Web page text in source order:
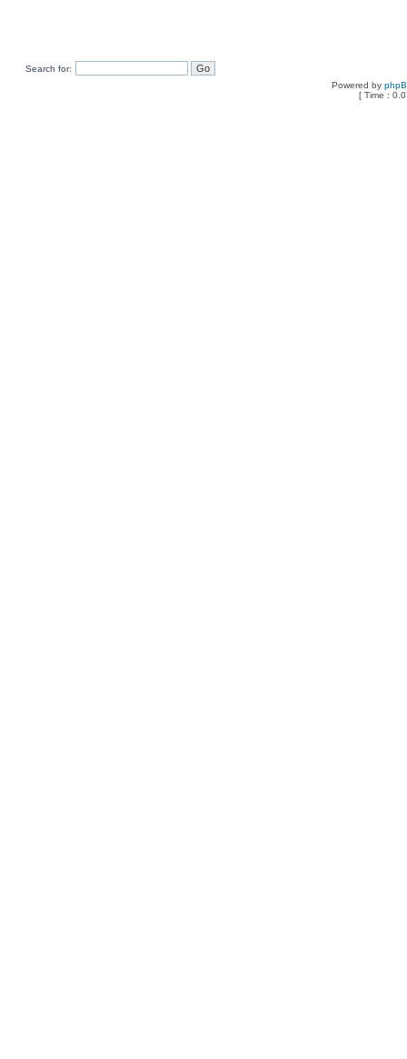
Search for:
Powered by
[ Time :